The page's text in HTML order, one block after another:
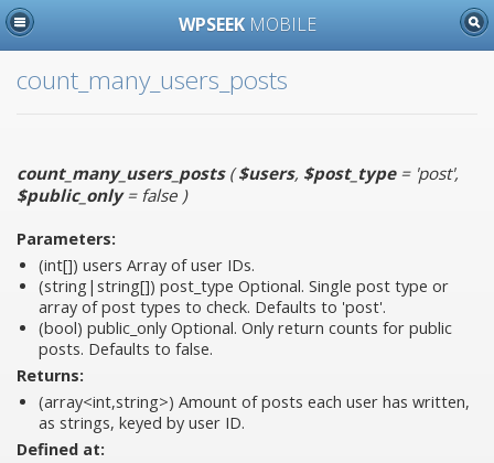
WPSEEK MOBILE
count_many_users_posts
count_many_users_posts($users, $post_type= 'post',
$public_only= false )
Parameters:
(int[]) users Array of user IDs.
(string|string[]) post_type Optional. Single post type or
array of post types to check. Defaults to 'post'.
(bool) public_only Optional. Only return counts for public
posts. Defaults to false.
Returns:
(array<int,string>) Amount of posts each user has written,
as strings, keyed by user ID.
Defined at: